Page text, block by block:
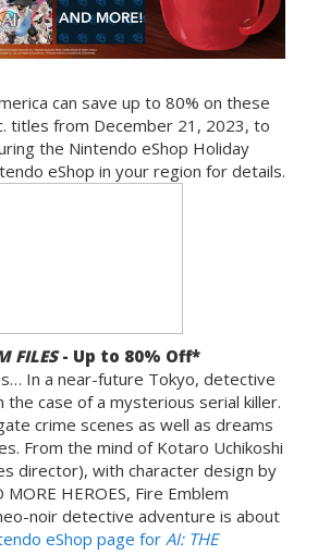
can save up to 80% on these
titles from December 21, 2023, to
the Nintendo eShop Holiday
eShop in your region for details.
FILES- Up to 80% Off*
In a near-future Tokyo, detective
the case of a mysterious serial killer.
crime scenes as well as dreams
From the mind of Kotaro Uchikoshi
director), with character design by
MORE HEROES, Fire Emblem
noir detective adventure is about
eShop page forAI: THE